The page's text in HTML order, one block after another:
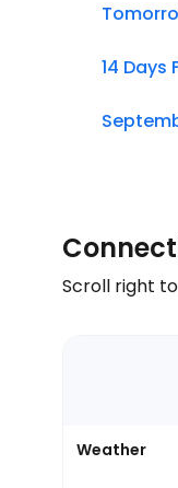
14 Days
Scroll right
Weather